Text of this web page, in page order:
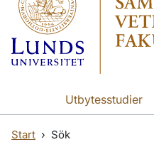
Utbytesstudier
Start Sök